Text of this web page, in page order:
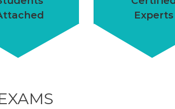
Experts